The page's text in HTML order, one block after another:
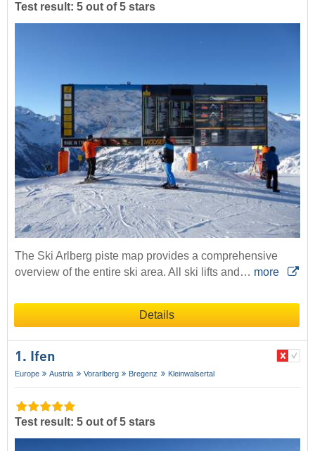
Test result: 5 out of 5 stars
The Ski Arlberg piste map provides a comprehensive
overview of the entire ski area. All ski lifts and… more
Details
1. Ifen
Europe Austria Vorarlberg Bregenz Kleinwalsertal
Test result: 5 out of 5 stars